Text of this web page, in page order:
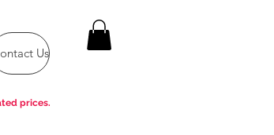
Us
prices.